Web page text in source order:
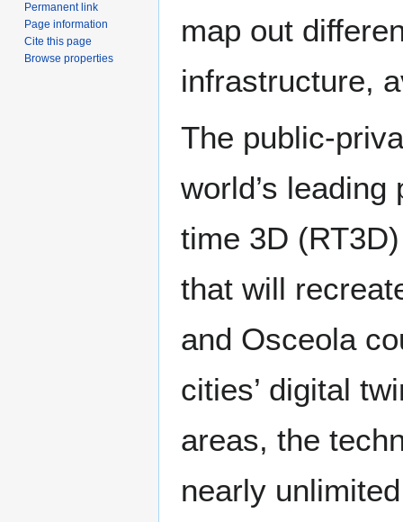
map out
infrastructure,
The public-
world’s
time 3D
that will
and Osceola
cities’ digital
areas, the
nearly
Permanent link
Page information
Cite this page
Browse properties